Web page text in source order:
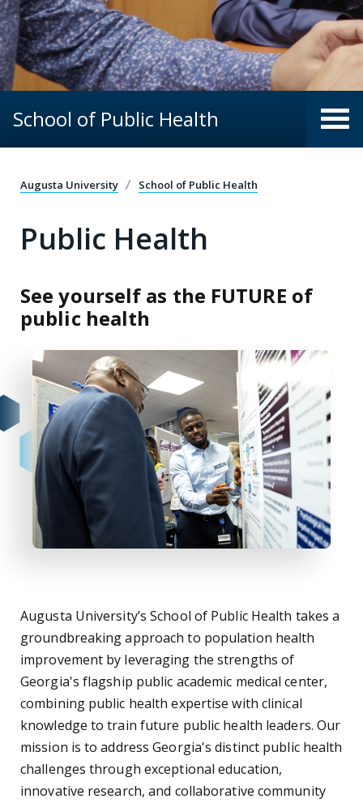
School of Public Health
Augusta University School of Public Health
Public Health
See yourself as the FUTURE of
public health
Augusta University’s School of Public Health takes a
groundbreaking approach to population health
improvement by leveraging the strengths of
Georgia's flagship public academic medical center,
combining public health expertise with clinical
knowledge to train future public health leaders. Our
mission is to address Georgia's distinct public health
challenges through exceptional education,
innovative research, and collaborative community